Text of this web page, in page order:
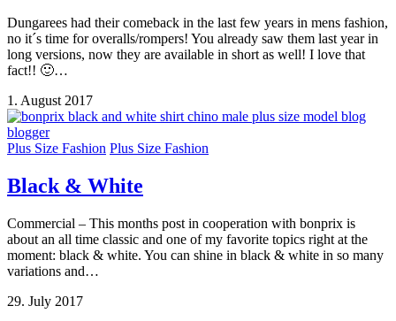
Dungarees had their comeback in the last few years in mens fashion,
no it´s time for overalls/rompers! You already saw them last year in
long versions, now they are available in short as well! I love that
fact!! 🙂…
1. August 2017
Plus Size Fashion Plus Size Fashion
Black & White
Commercial – This months post in cooperation with bonprix is
about an all time classic and one of my favorite topics right at the
moment: black & white. You can shine in black & white in so many
variations and…
29. July 2017